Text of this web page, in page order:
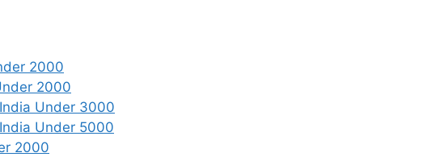
2000
2000
Under 3000
Under 5000
2000